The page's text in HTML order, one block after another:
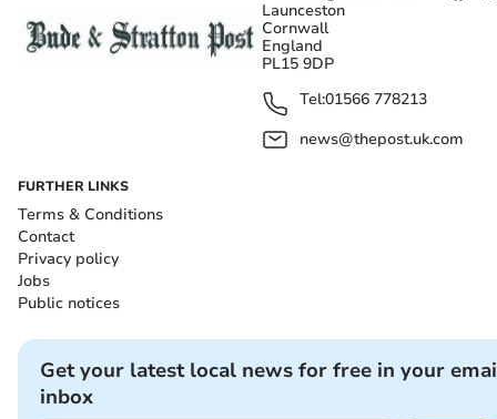
Launceston
Cornwall
England
PL15 9DP
Tel:01566 778213
news@thepost.uk.com
FURTHER LINKS
Terms & Conditions
Contact
Privacy policy
Jobs
Public notices
Get your latest local news for free in your
inbox